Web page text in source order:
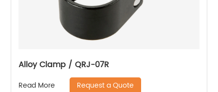
Alloy Clamp / QRJ-07R
Read More Request a Quote